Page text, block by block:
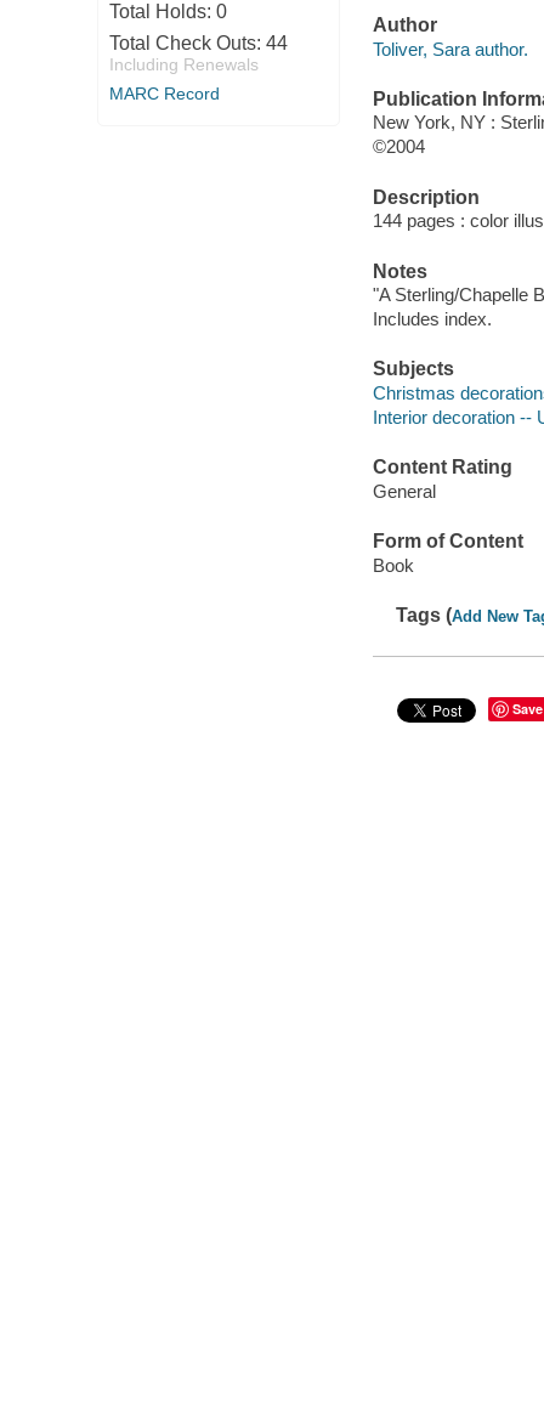
Total Holds: 0
Total Check Outs: 44
Including Renewals
MARC Record
Author
Toliver, Sara author.
Publication
New York, NY :
©2004
Description
144 pages : color
Notes
"A Sterling/Chapelle
Includes index.
Subjects
Christmas
Interior decoration --
Content Rating
General
Form of Content
Book
Tags (Add New
Save